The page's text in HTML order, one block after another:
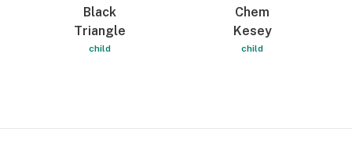
Black
Triangle
child
Chem
Kesey
child